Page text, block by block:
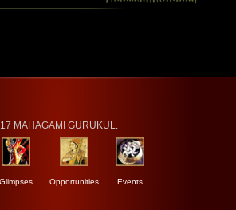
MAHAGAMI GURUKUL.
Glimpses Opportunities Events